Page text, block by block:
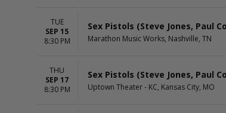
TUE
SEP 15
8:30 PM
Sex Pistols (Steve Jones, Paul
Marathon Music Works, Nashville, TN
THU
SEP 17
8:30 PM
Sex Pistols (Steve Jones, Paul
Uptown Theater - KC, Kansas City, MO